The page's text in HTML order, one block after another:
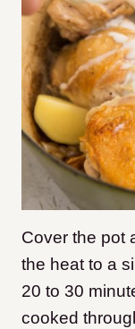
Cover the pot
the heat to a
20 to 30
cooked